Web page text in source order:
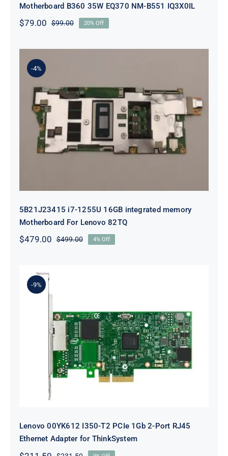
Motherboard B360 35W EQ370 NM-B551 IQ3X0IL
$99.00Original
was:
$79.00
Current
is:
20% Off
-4%
5B21J23415 i7-1255U 16GB
integrated memory Motherboard
For Lenovo 82TQ
5B21J23415 i7-1255U 16GB integrated memory
Motherboard For Lenovo 82TQ
$499.00Original
$479.00
Current
4% Off
-9%
Lenovo 00YK612 I350-T2 PCIe 1Gb
2-Port RJ45 Ethernet Adapter for
ThinkSystem
Lenovo 00YK612 I350-T2 PCIe 1Gb 2-Port RJ45
Ethernet Adapter for ThinkSystem